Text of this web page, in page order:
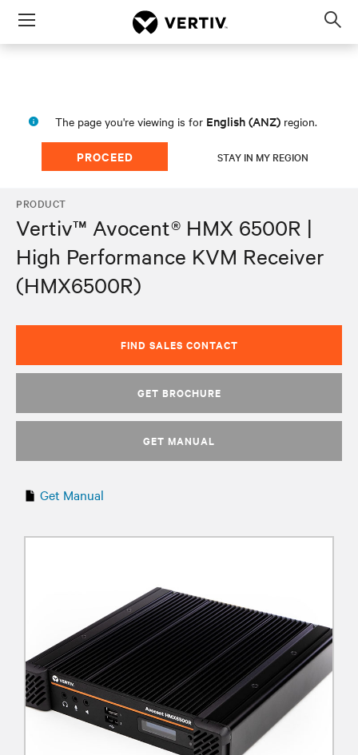
Menu
The page you're viewing is for English (ANZ) region.
PROCEED STAY IN MY REGION
PRODUCT
Vertiv™ Avocent® HMX 6500R |
High Performance KVM Receiver
(HMX6500R)
FIND SALES CONTACT
GET BROCHURE
GET MANUAL
Get Manual